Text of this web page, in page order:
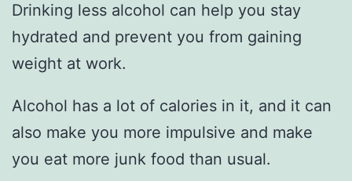
Drinking less alcohol can help you stay
hydrated and prevent you from gaining
weight at work.
Alcohol has a lot of calories in it, and it can
also make you more impulsive and make
you eat more junk food than usual.